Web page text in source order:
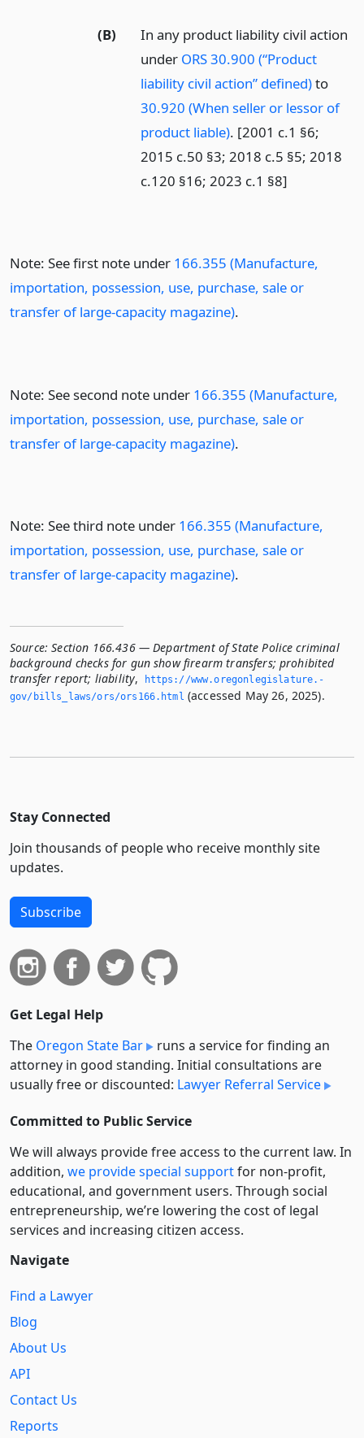
(B)
In any product liability civil action
under ORS 30.900 (“Product
liability civil action” defined)to
30.920 (When seller or lessor of
product liable). [2001 c.1 §6;
2015 c.50 §3; 2018 c.5 §5; 2018
c.120 §16; 2023 c.1 §8]
Note: See first note under 166.355 (Manufacture,
importation, possession, use, purchase, sale or
transfer of large-capacity magazine).
Note: See second note under 166.355 (Manufacture,
importation, possession, use, purchase, sale or
transfer of large-capacity magazine).
Note: See third note under 166.355 (Manufacture,
importation, possession, use, purchase, sale or
transfer of large-capacity magazine).
Source: Section 166.436 — Department of State Police criminal
background checks for gun show firearm transfers; prohibited
transfer report; liability,
https://www.­oregonlegislature.­
gov/bills_laws/ors/ors166.­html (accessed May 26, 2025).
Stay Connected
Join thousands of people who receive monthly site
updates.
Subscribe
Get Legal Help
The Oregon State Bar
runs a service for finding an
attorney in good standing. Initial consultations are
usually free or discounted: Lawyer Referral Service
Committed to Public Service
We will always provide free access to the current law. In
addition, we provide special supportfor non-profit,
educational, and government users. Through social
entre­pre­neurship, we’re lowering the cost of legal
services and increasing citizen access.
Navigate
Find a Lawyer
Blog
About Us
API
Contact Us
Reports